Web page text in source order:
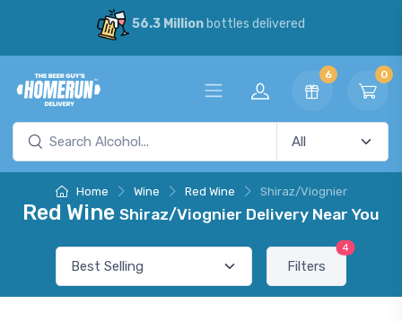
56.3 Millionbottles delivered
6 0
Home Wine Red Wine Shiraz/Viognier
Red Wine Shiraz/Viognier Delivery Near You
Filters
4